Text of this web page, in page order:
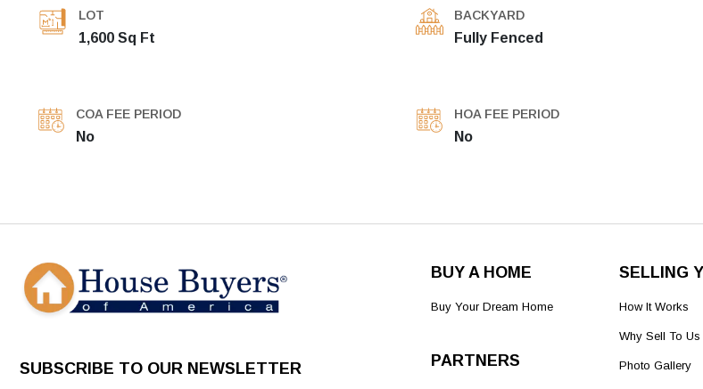
LOT
1,600 Sq Ft
BACKYARD
Fully Fenced
COA FEE PERIOD
No
HOA FEE PERIOD
No
SUBSCRIBE TO OUR NEWSLETTER
BUY A HOME
Buy Your Dream Home
PARTNERS
SELLING
How It Works
Why Sell To Us
Photo Gallery